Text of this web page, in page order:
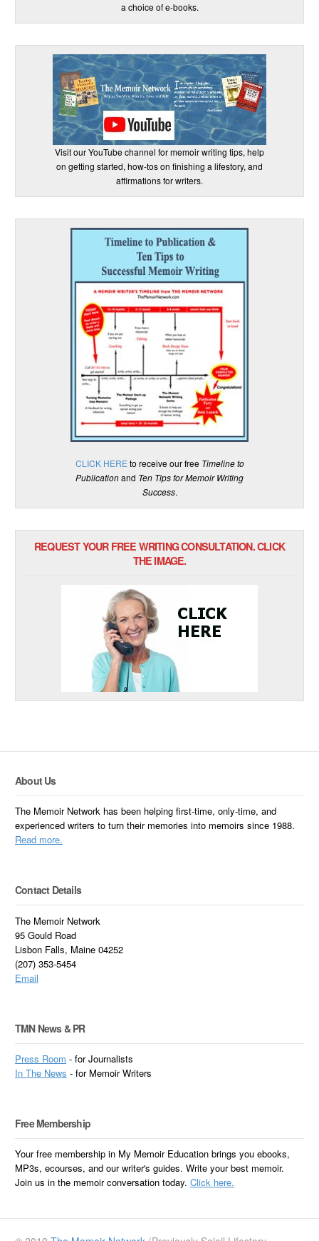
a choice of e-books.
Visit our YouTube channel for memoir writing tips, help
on getting started, how-tos on finishing a lifestory, and
affirmations for writers.
CLICK HERE to receive our free Timeline to
Publicationand Ten Tips for Memoir Writing
Success.
REQUEST YOUR FREE WRITING CONSULTATION. CLICK
THE IMAGE.
About Us
The Memoir Network has been helping first-time, only-time, and
experienced writers to turn their memories into memoirs since 1988.
Read more.
Contact Details
The Memoir Network
95 Gould Road
Lisbon Falls, Maine 04252
(207) 353-5454
Email
TMN News & PR
Press Room - for Journalists
InThe News - for Memoir Writers
Free Membership
Your free membership in My Memoir Education brings you ebooks,
MP3s, ecourses, and our writer's guides. Write your best memoir.
Join us in the memoir conversation today.Click here.